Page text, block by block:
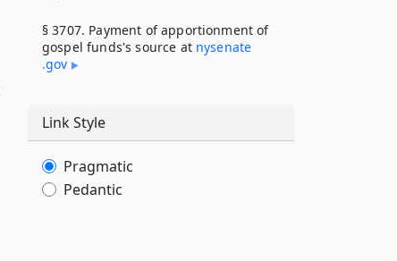
§ 3707. Payment of apportionment of
gospel funds's source at nysenate​
.gov
Link Style
Pragmatic
Pedantic